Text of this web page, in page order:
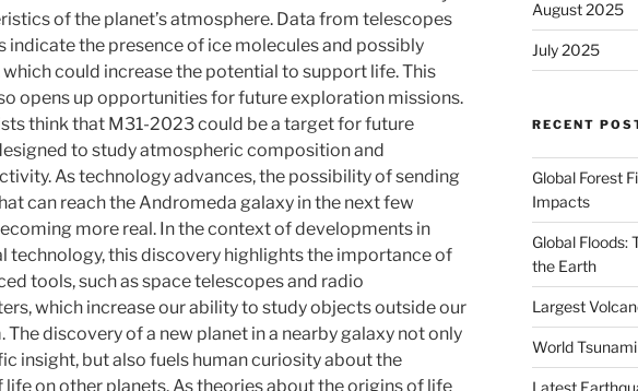
of the planet’s atmosphere. Data from telescopes
indicate the presence of ice molecules and possibly
could increase the potential to support life. This
opens up opportunities for future exploration missions.
think that M31-2023 could be a target for future
to study atmospheric composition and
As technology advances, the possibility of sending
can reach the Andromeda galaxy in the next few
more real. In the context of developments in
technology, this discovery highlights the importance of
tools, such as space telescopes and radio
which increase our ability to study objects outside our
The discovery of a new planet in a nearby galaxy not only
insight, but also fuels human curiosity about the
on other planets. As theories about the origins of life
August 2025
July 2025
RECENT
Global Forest
Impacts
Global Floods:
the Earth
Largest
World
Latest